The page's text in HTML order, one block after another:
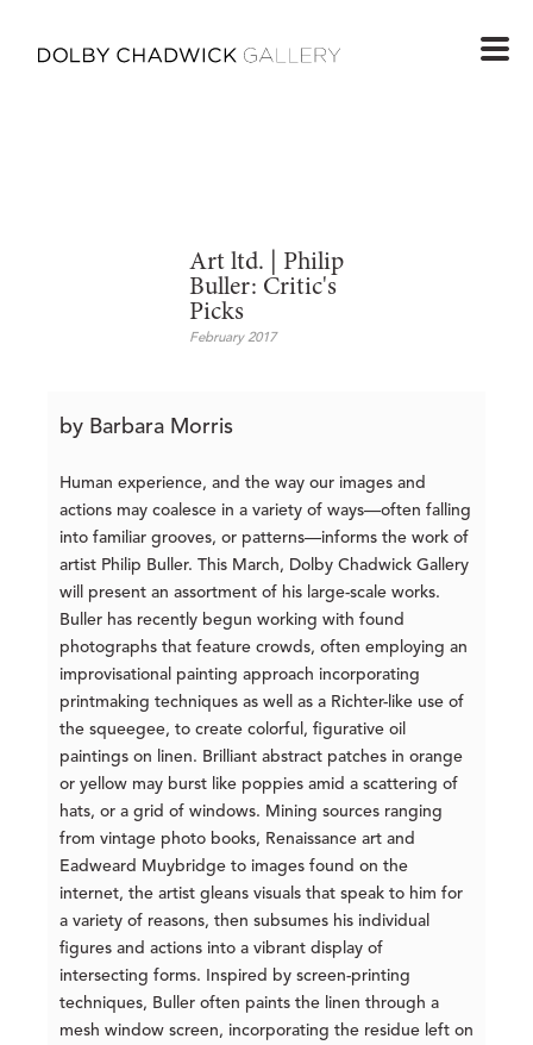
Art ltd. | Philip
Buller: Critic's
Picks
February 2017
by Barbara Morris
Human experience, and the way our images and
actions may coalesce in a variety of ways—often falling
into familiar grooves, or patterns—informs the work of
artist Philip Buller. This March, Dolby Chadwick Gallery
will present an assortment of his large-scale works.
Buller has recently begun working with found
photographs that feature crowds, often employing an
improvisational painting approach incorporating
printmaking techniques as well as a Richter-like use of
the squeegee, to create colorful, figurative oil
paintings on linen. Brilliant abstract patches in orange
or yellow may burst like poppies amid a scattering of
hats, or a grid of windows. Mining sources ranging
from vintage photo books, Renaissance art and
Eadweard Muybridge to images found on the
internet, the artist gleans visuals that speak to him for
a variety of reasons, then subsumes his individual
figures and actions into a vibrant display of
intersecting forms. Inspired by screen-printing
techniques, Buller often paints the linen through a
mesh window screen, incorporating the residue left on